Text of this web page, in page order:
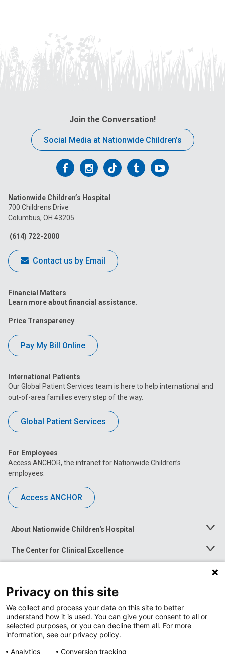
Join the Conversation!
Social Media at Nationwide Children’s
Follow
on
Facebook
Follow
on
Follow
on
FollowFollow
Nationwide Children’s Hospital
700 Childrens Drive
Columbus, OH 43205
(614) 722-2000
Contact us by Email
Financial Matters
Learn more about financial assistance.
Price Transparency
Pay My Bill Online
International Patients
Our Global Patient Services team is here to help international and
out-of-area families every step of the way.
Global Patient Services
For Employees
Access ANCHOR, the intranet for Nationwide Children’s
employees.
Access ANCHOR
About Nationwide Children's Hospital
Toggle
The Center for Clinical Excellence
Toggle
Menu
Toggle
News at Nationwide Children's
Privacy on this site
We collect and process your data on this site to better
understand how it is used. You can give your consent to all or
selected purposes, or you can decline them all. For more
information, see our privacy policy.
Analytics
Conversion tracking